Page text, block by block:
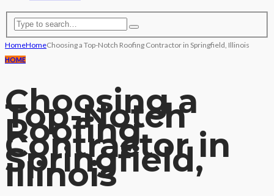
HomeHomeChoosing a Top-Notch Roofing Contractor in Springfield, Illinois
HOME
Choosing a
Top-Notch
Roofing
Contractor in
Springfield,
Illinois